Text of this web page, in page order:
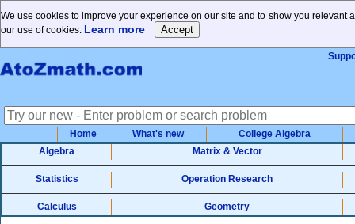
We use cookies to improve your experience on our site and to show you relevant
our use of cookies. Learn more
Home What's new
College Algebra
Algebra
Matrix & Vector
Statistics Operation Research
Calculus Geometry